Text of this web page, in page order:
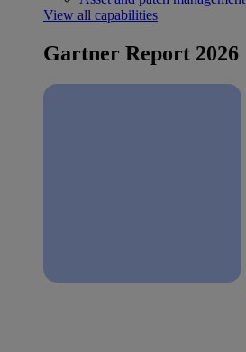
View all capabilities
Gartner Report 2026